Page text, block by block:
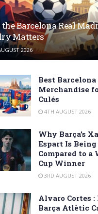
Barcelona Real
Matters
2026
Best Barcelona
Merchandise
Culés
4TH AUGUST 2026
Why Barça’s
Espart Is Being
Compared to a
Cup Winner
3RD AUGUST 2026
Alvaro Cortes :
Barça Atlètic